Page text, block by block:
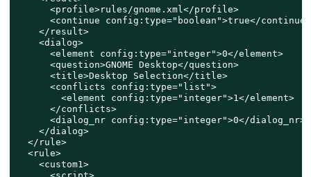
      <profile>rules/gnome.xml</profile>
      <continue config:type="boolean">true</continue>
    </result>
    <dialog>
      <element config:type="integer">0</element>
      <question>GNOME Desktop</question>
      <title>Desktop Selection</title>
      <conflicts config:type="list">
        <element config:type="integer">1</element>
      </conflicts>
      <dialog_nr config:type="integer">0</dialog_nr>
    </dialog>
  </rule>
  <rule>
    <custom1>